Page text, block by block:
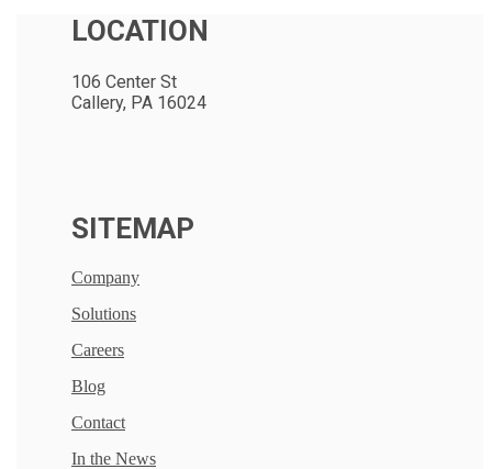
LOCATION
106 Center St
Callery, PA 16024
SITEMAP
Company
Solutions
Careers
Blog
Contact
In the News